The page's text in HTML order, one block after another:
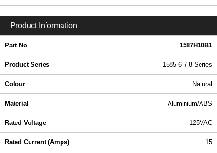
Product Information
Part No 1587H10B1
Product Series 1585-6-7-8 Series
Colour Natural
Material Aluminium/ABS
Rated Voltage 125VAC
Rated Current (Amps) 15